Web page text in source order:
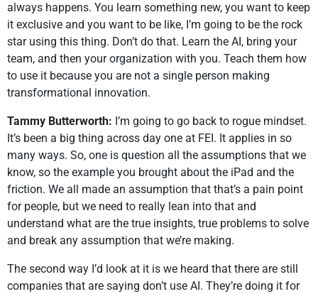
always happens. You learn something new, you want to keep
it exclusive and you want to be like, I’m going to be the rock
star using this thing. Don’t do that. Learn the AI, bring your
team, and then your organization with you. Teach them how
to use it because you are not a single person making
transformational innovation.
Tammy Butterworth: I’m going to go back to rogue mindset.
It’s been a big thing across day one at FEI. It applies in so
many ways. So, one is question all the assumptions that we
know, so the example you brought about the iPad and the
friction. We all made an assumption that that’s a pain point
for people, but we need to really lean into that and
understand what are the true insights, true problems to solve
and break any assumption that we’re making.
The second way I’d look at it is we heard that there are still
companies that are saying don’t use AI. They’re doing it for